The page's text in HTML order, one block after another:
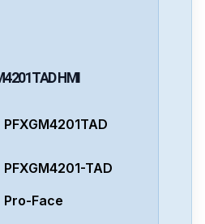
HMI
PFXGM4201TAD
PFXGM4201-TAD
Pro-Face